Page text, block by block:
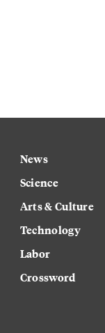
News
Science
Arts & Culture
Technology
Labor
Crossword